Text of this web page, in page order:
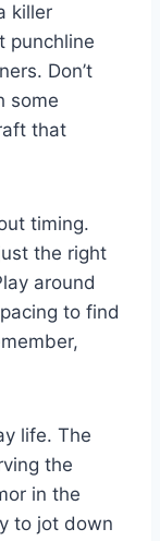
killer
punchline
Don’t
some
that
timing.
the right
around
to find
life. The​
the
⁤in the
to jot down